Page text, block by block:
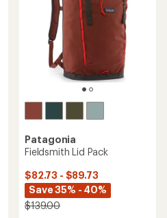
Patagonia
Fieldsmith Lid Pack
$82.73 - $89.73
Save 35% - 40%
$139.00